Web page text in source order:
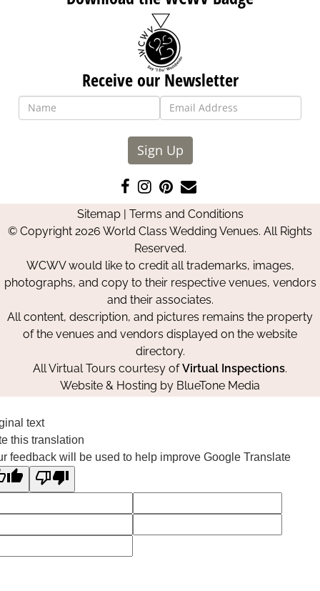
Receive our Newsletter
Sign Up
Like
us
on
Facebook
Follow
us
on
Instagram
Pin
us
on
Pinterest
Contact
Us
Sitemap| Terms and Conditions
© Copyright 2026 World Class Wedding Venues. All Rights
Reserved.
WCWV would like to credit all trademarks, images,
photographs, and copy to their respective venues, vendors
and their associates.
All content, description, and pictures remains the property
of the venues and vendors displayed on the website
directory.
All Virtual Tours courtesy ofVirtual Inspections.
Website & Hosting by BlueTone Media
text
this translation
feedback will be used to help improve Google Translate